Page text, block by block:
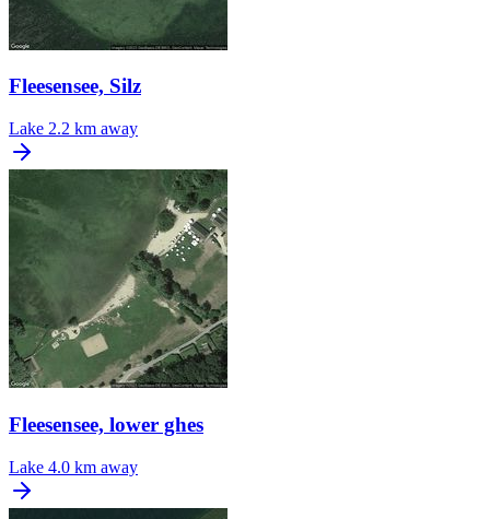
Fleesensee, Silz
Lake 2.2 km away
Fleesensee, lower ghes
Lake 4.0 km away